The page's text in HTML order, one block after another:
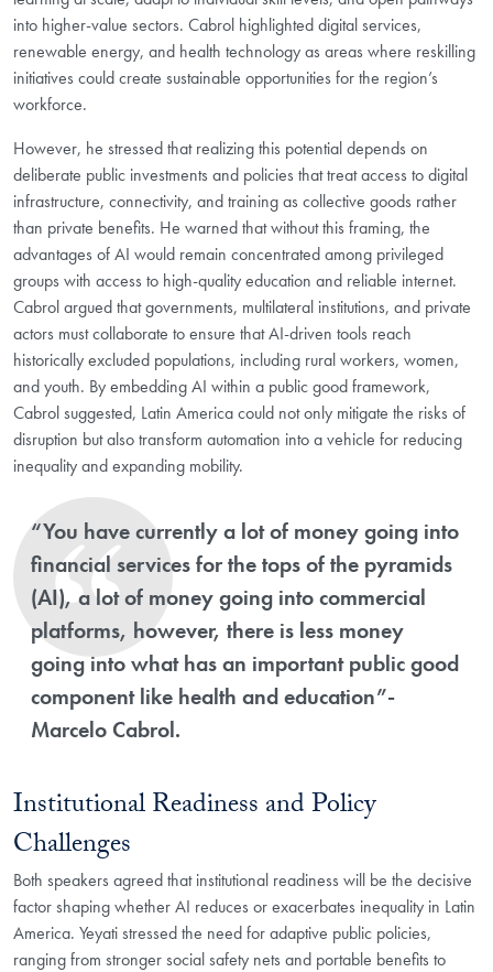
into higher-value sectors. Cabrol highlighted digital services,
renewable energy, and health technology as areas where reskilling
initiatives could create sustainable opportunities for the region’s
workforce.
However, he stressed that realizing this potential depends on
deliberate public investments and policies that treat access to digital
infrastructure, connectivity, and training as collective goods rather
than private benefits. He warned that without this framing, the
advantages of AI would remain concentrated among privileged
groups with access to high-quality education and reliable internet.
Cabrol argued that governments, multilateral institutions, and private
actors must collaborate to ensure that AI-driven tools reach
historically excluded populations, including rural workers, women,
and youth. By embedding AI within a public good framework,
Cabrol suggested, Latin America could not only mitigate the risks of
disruption but also transform automation into a vehicle for reducing
inequality and expanding mobility.
“You have currently a lot of money going into
financial services for the tops of the pyramids
(AI), a lot of money going into commercial
platforms, however, there is less money
going into what has an important public good
component like health and education”-
Marcelo Cabrol.
Institutional Readiness and Policy
Challenges
Both speakers agreed that institutional readiness will be the decisive
factor shaping whether AI reduces or exacerbates inequality in Latin
America. Yeyati stressed the need for adaptive public policies,
ranging from stronger social safety nets and portable benefits to